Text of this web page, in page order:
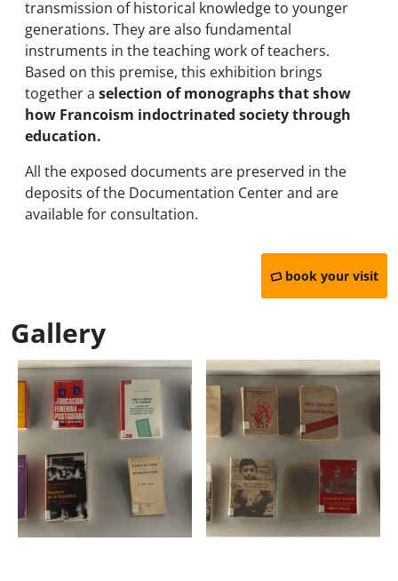
transmission of historical knowledge to younger
generations. They are also fundamental
instruments in the teaching work of teachers.
Based on this premise, this exhibition brings
together a selection of monographs that show
how Francoism indoctrinated society through
education.
All the exposed documents are preserved in the
deposits of the Documentation Center and are
available for consultation.
book your visit
Gallery